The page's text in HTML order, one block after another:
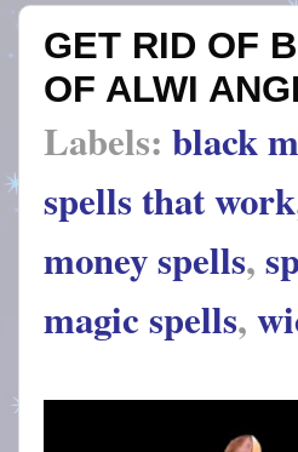
GET RID OF
OF ALWI
Labels: black
spells that work
money spells,
magic spells,